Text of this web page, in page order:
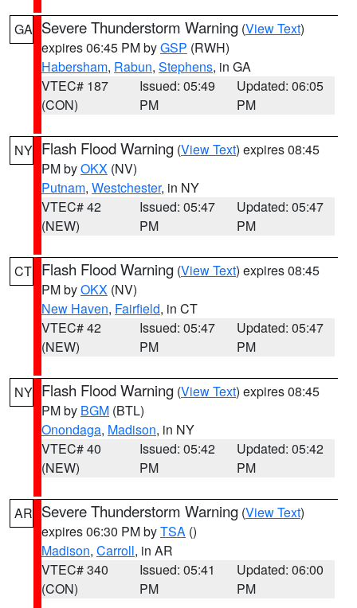
GA Severe Thunderstorm Warning (View Text)
expires 06:45 PM byGSP (RWH)
Habersham, Rabun, Stephens, in GA
VTEC# 187
(CON)
Issued: 05:49
PM
Updated: 06:05
PM
NY Flash Flood Warning (View Text) expires 08:45
PM byOKX (NV)
Putnam, Westchester, in NY
VTEC# 42
(NEW)
Issued: 05:47
PM
Updated: 05:47
PM
CT Flash Flood Warning (View Text) expires 08:45
PM byOKX (NV)
New Haven, Fairfield, in CT
VTEC# 42
(NEW)
Issued: 05:47
PM
Updated: 05:47
PM
NY Flash Flood Warning (View Text) expires 08:45
PM by BGM (BTL)
Onondaga, Madison, in NY
VTEC# 40
(NEW)
Issued: 05:42
PM
Updated: 05:42
PM
AR Severe Thunderstorm Warning (View Text)
expires 06:30 PM byTSA ()
Madison, Carroll, in AR
VTEC# 340
(CON)
Issued: 05:41
PM
Updated: 06:00
PM